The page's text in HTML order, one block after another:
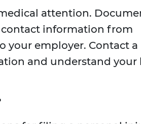
attention.
information from
your employer. Contact a
and understand your